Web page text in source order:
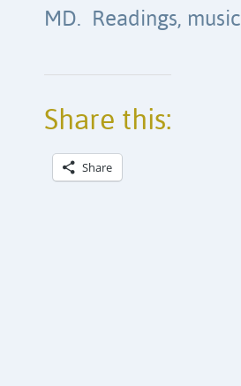
MD. Readings,
Share this:
Share